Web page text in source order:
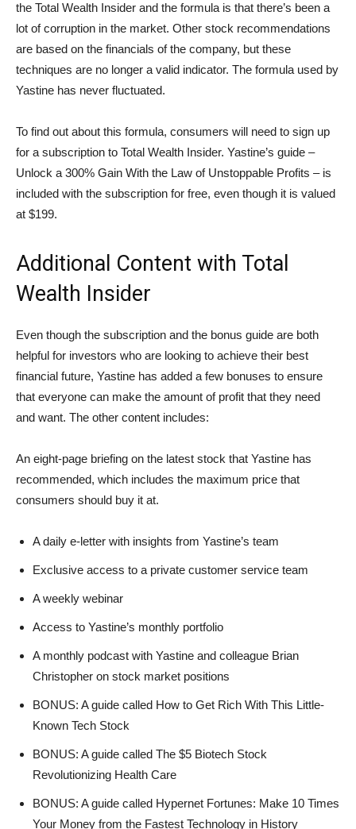
the Total Wealth Insider and the formula is that there’s been a
lot of corruption in the market. Other stock recommendations
are based on the financials of the company, but these
techniques are no longer a valid indicator. The formula used by
Yastine has never fluctuated.
To find out about this formula, consumers will need to sign up
for a subscription to Total Wealth Insider. Yastine’s guide –
Unlock a 300% Gain With the Law of Unstoppable Profits – is
included with the subscription for free, even though it is valued
at $199.
Additional Content with Total
Wealth Insider
Even though the subscription and the bonus guide are both
helpful for investors who are looking to achieve their best
financial future, Yastine has added a few bonuses to ensure
that everyone can make the amount of profit that they need
and want. The other content includes:
An eight-page briefing on the latest stock that Yastine has
recommended, which includes the maximum price that
consumers should buy it at.
A daily e-letter with insights from Yastine’s team
Exclusive access to a private customer service team
A weekly webinar
Access to Yastine’s monthly portfolio
A monthly podcast with Yastine and colleague Brian
Christopher on stock market positions
BONUS: A guide called How to Get Rich With This Little-
Known Tech Stock
BONUS: A guide called The $5 Biotech Stock
Revolutionizing Health Care
BONUS: A guide called Hypernet Fortunes: Make 10 Times
Your Money from the Fastest Technology in History